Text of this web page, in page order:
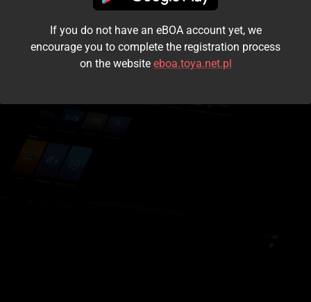
Login
Kontynuuj jako gość
If you do not have an eBOA account yet, we
encourage you to complete the registration process
on the website eboa.toya.net.pl